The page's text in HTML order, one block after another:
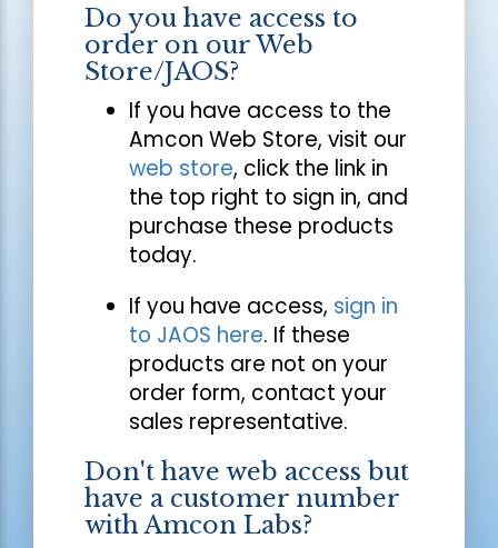
Do you have access to
order on our Web
Store/JAOS?
If you have access to the
Amcon Web Store, visit our
web store, click the link in
the top right to sign in, and
purchase these products
today.
If you have access, sign in
to JAOS here. If these
products are not on your
order form, contact your
sales representative.
Don't have web access but
have a customer number
with Amcon Labs?